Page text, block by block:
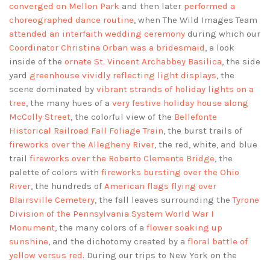
converged on Mellon Park and then later performed a
choreographed dance routine, when The Wild Images Team
attended an interfaith wedding ceremony during which our
Coordinator Christina Orban was a bridesmaid, a look
inside of the ornate St. Vincent Archabbey Basilica, the side
yard greenhouse vividly reflecting light displays, the
scene dominated by vibrant strands of holiday lights on a
tree, the many hues of a very festive holiday house along
McColly Street, the colorful view of the Bellefonte
Historical Railroad Fall Foliage Train, the burst trails of
fireworks over the Allegheny River, the red, white, and blue
trail fireworks over the Roberto Clemente Bridge, the
palette of colors with fireworks bursting over the Ohio
River, the hundreds of American flags flying over
Blairsville Cemetery, the fall leaves surrounding theTyrone
Division of the Pennsylvania System World War I
Monument, the many colors of a flower soaking up
sunshine, and the dichotomy created by a floral battle of
yellow versus red. During our trips to New York on the